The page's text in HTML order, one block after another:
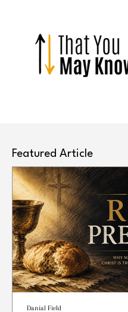
Featured Article
Danial Field